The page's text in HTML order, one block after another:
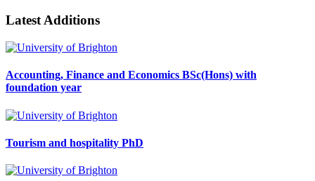
Latest Additions
Accounting, Finance and Economics BSc(Hons) with
foundation year
Tourism and hospitality PhD